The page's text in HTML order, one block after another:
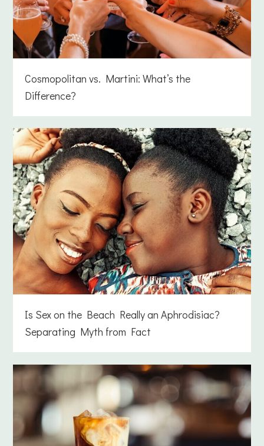
Cosmopolitan vs. Martini: What’s the
Difference?
Is Sex on the Beach Really an Aphrodisiac?
Separating Myth from Fact